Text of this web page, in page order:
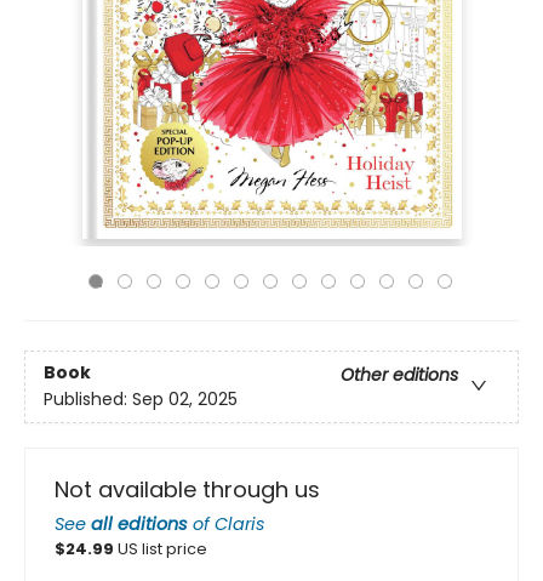
Book
Other editions
Published: Sep 02, 2025
Not available through us
See all editions ofClaris
$24.99 US list price